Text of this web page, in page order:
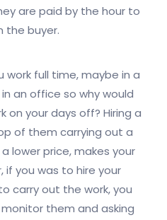
are paid by the hour to
the buyer.
full time, maybe in a
an office so why would
on your days off? Hiring a
of them carrying out a
lower price, makes your
if you was to hire your
carry out the work, you
them and asking